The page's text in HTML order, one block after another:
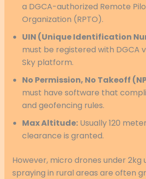
a DGCA-authorized Remote
Organization (RPTO).
UIN (Unique Identification
must be registered with DGCA
Sky platform.
No Permission, No Takeoff
must have software that
and geofencing rules.
Max Altitude:Usually 120
clearance is granted.
However, micro drones under 2kg
spraying in rural areas are often